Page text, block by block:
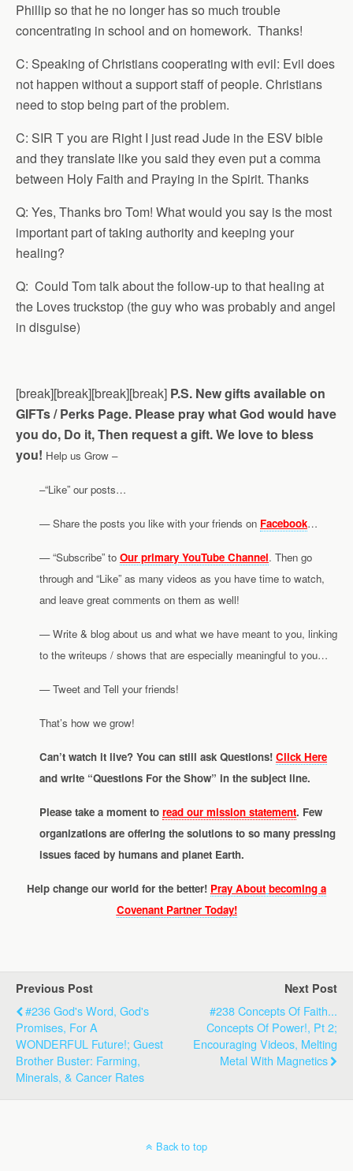
Phillip so that he no longer has so much trouble
concentrating in school and on homework. Thanks!
C: Speaking of Christians cooperating with evil: Evil does
not happen without a support staff of people. Christians
need to stop being part of the problem.
C: SIR T you are Right I just read Jude in the ESV bible
and they translate like you said they even put a comma
between Holy Faith and Praying in the Spirit. Thanks
Q: Yes, Thanks bro Tom! What would you say is the most
important part of taking authority and keeping your
healing?
Q: Could Tom talk about the follow-up to that healing at
the Loves truckstop (the guy who was probably and angel
in disguise)
[break][break][break][break] P.S. New gifts available on
GIFTs / Perks Page. Please pray what God would have
you do, Do it, Then request a gift. We love to bless
you! Help us Grow –
–“Like” our posts…
— Share the posts you like with your friends on Facebook…
— “Subscribe” to Our primary YouTube Channel. Then go
through and “Like” as many videos as you have time to watch,
and leave great comments on them as well!
— Write & blog about us and what we have meant to you, linking
to the writeups / shows that are especially meaningful to you…
— Tweet and Tell your friends!
That’s how we grow!
Can’t watch it live? You can still ask Questions! Click Here
and write “Questions For the Show” in the subject line.
Please take a moment to read our mission statement. Few
organizations are offering the solutions to so many pressing
issues faced by humans and planet Earth.
Help change our world for the better! Pray About becoming a
Covenant Partner Today!
Previous Post
#236 God's Word, God's
Promises, For A
WONDERFUL Future!; Guest
Brother Buster: Farming,
Minerals, & Cancer Rates
Next Post
#238 Concepts Of Faith...
Concepts Of Power!, Pt 2;
Encouraging Videos, Melting
Metal With Magnetics
Back to top